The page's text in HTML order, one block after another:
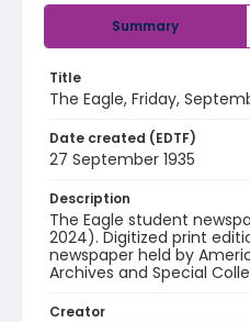
Summary
Title
The Eagle, Friday,
Date created (EDTF)
27 September 1935
Description
The Eagle student
2024). Digitized print
newspaper held by
Archives and Special
Creator